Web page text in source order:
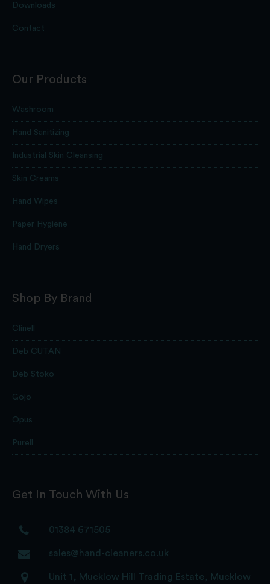
Downloads
Contact
Our Products
Washroom
Hand Sanitizing
Industrial Skin Cleansing
Skin Creams
Hand Wipes
Paper Hygiene
Hand Dryers
Shop By Brand
Clinell
Deb CUTAN
Deb Stoko
Gojo
Opus
Purell
Get In Touch With Us
01384 671505
sales@hand-cleaners.co.uk
Unit 1, Mucklow Hill Trading Estate, Mucklow